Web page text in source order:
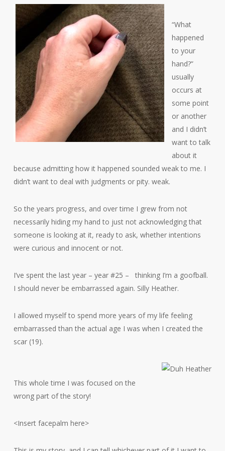
“What
happened
to your
hand?”
usually
occurs at
some point
or another
and I didn’t
want to talk
about it
because admitting how it happened sounded weak to me. I
didn’t want to deal with judgments or pity. weak.
So the years progress, and over time I grew from not
necessarily hiding my hand to just not acknowledging that
someone is looking at it, ready to ask, whether intentions
were curious and innocent or not.
I’ve spent the last year – year #25 – thinking I’m a goofball.
I should never be embarrassed again. Silly Heather.
I allowed myself to spend more years of my life feeling
embarrassed than the actual age I was when I created the
scar (19).
This whole time I was focused on the
wrong part of the story!
<Insert facepalm here>